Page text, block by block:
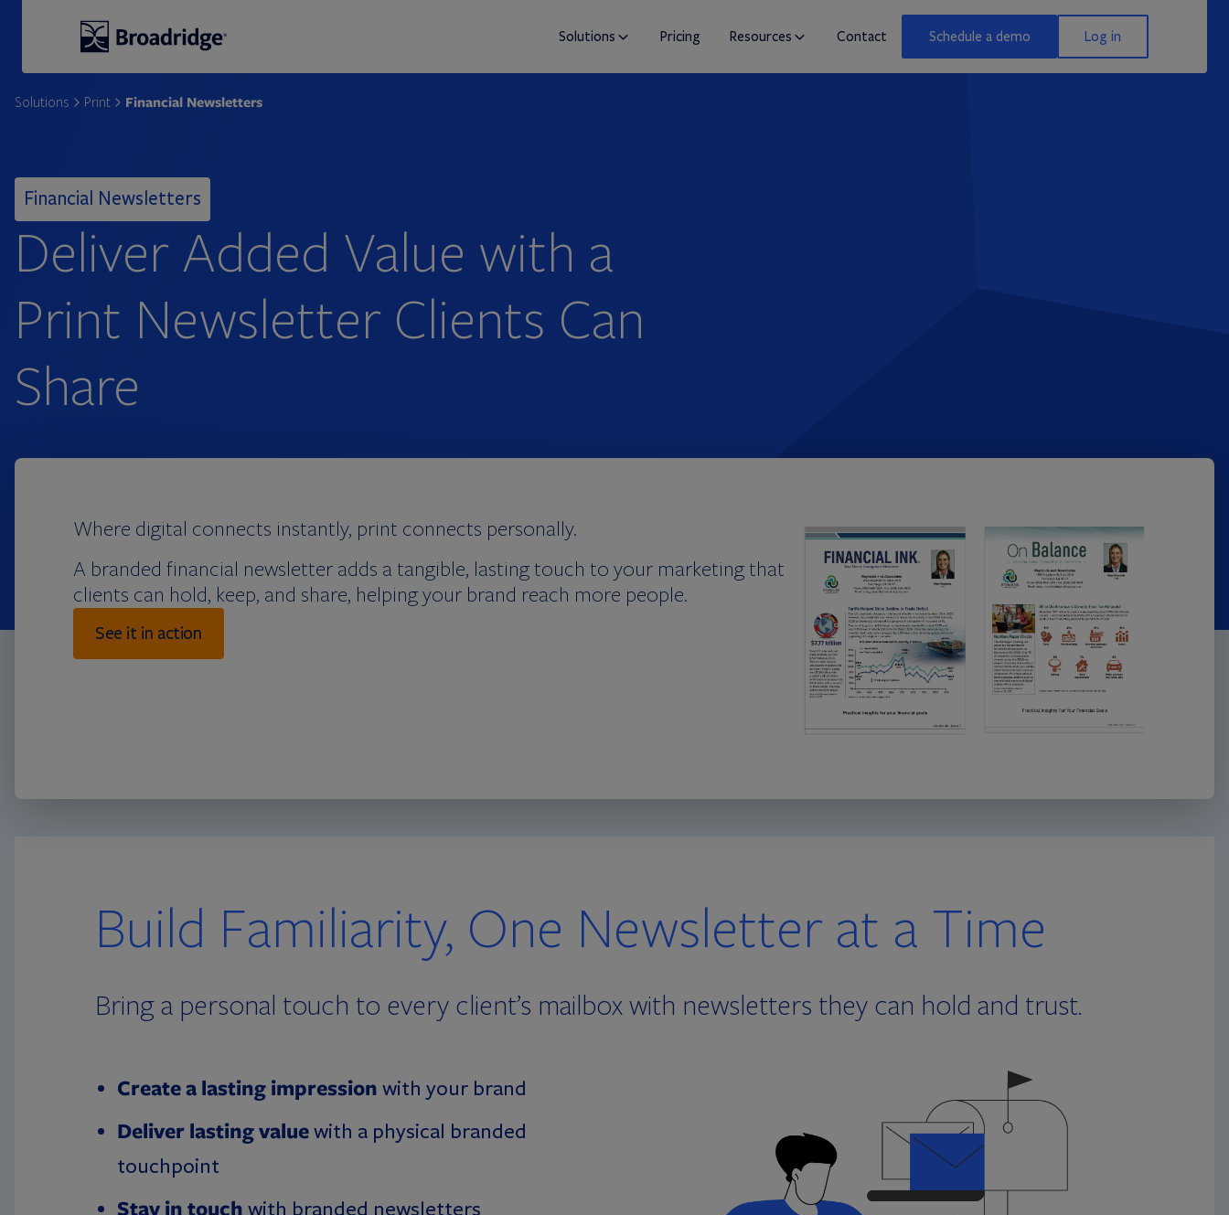
Solutions Pricing Resources Contact Schedule a demo Log in
Solutions Print Financial Newsletters
Financial Newsletters
Deliver Added Value with a
Print Newsletter Clients Can
Share
Where digital connects instantly, print connects personally.
A branded financial newsletter adds a tangible, lasting touch to your marketing that
clients can hold, keep, and share, helping your brand reach more people.
See it in action
Build Familiarity, One Newsletter at a Time
Bring a personal touch to every client’s mailbox with newsletters they can hold and trust.
Create a lasting impression with your brand
Deliver lasting valuewith a physical branded
touchpoint
Stay in touch with branded newsletters